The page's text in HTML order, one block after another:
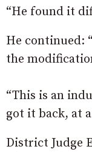
“He found it
He continued:
the
“This is an
got it back, at
District Judge